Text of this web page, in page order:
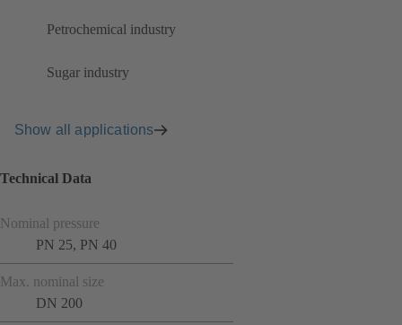
Petrochemical industry
Sugar industry
Show all applications
Technical Data
Nominal pressure
PN 25, PN 40
Max. nominal size
DN 200